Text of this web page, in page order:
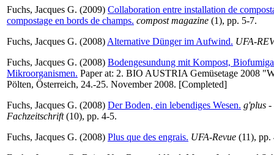
Fuchs, Jacques G. (2009) Collaboration entre installation de
compostage en bords de champs. compost magazine (1), pp. 5-7.
Fuchs, Jacques G. (2008) Alternative Dünger im Aufwind. UFA-
Fuchs, Jacques G. (2008) Bodengesundung mit Kompost,
Mikroorganismen. Paper at: 2. BIO AUSTRIA Gemüsetage 2008
Pölten, Österreich, 24.-25. November 2008. [Completed]
Fuchs, Jacques G. (2008) Der Boden, ein lebendiges Wesen. g'plus
Fachzeitschrift(10), pp. 4-5.
Fuchs, Jacques G. (2008) Plus que des engrais. UFA-Revue (11), pp.